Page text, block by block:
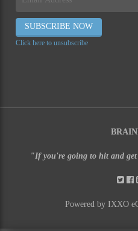
Click here to unsubscribe
"If you're going to hit and
Powered by IXXO